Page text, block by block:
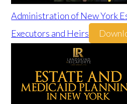
Administration of New York
Executors and Heirs